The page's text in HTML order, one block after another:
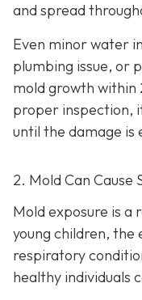
and spread
Even minor water
plumbing issue, or
mold growth within
proper inspection,
until the damage is
2. Mold Can Cause
Mold exposure is
young children, the
respiratory
healthy individuals